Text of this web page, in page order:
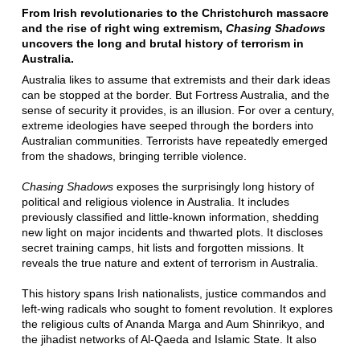
From Irish revolutionaries to the Christchurch massacre
and the rise of right wing extremism, Chasing Shadows
uncovers the long and brutal history of terrorism in
Australia.
Australia likes to assume that extremists and their dark ideas
can be stopped at the border. But Fortress Australia, and the
sense of security it provides, is an illusion. For over a century,
extreme ideologies have seeped through the borders into
Australian communities. Terrorists have repeatedly emerged
from the shadows, bringing terrible violence.
Chasing Shadowsexposes the surprisingly long history of
political and religious violence in Australia. It includes
previously classified and little-known information, shedding
new light on major incidents and thwarted plots. It discloses
secret training camps, hit lists and forgotten missions. It
reveals the true nature and extent of terrorism in Australia.
This history spans Irish nationalists, justice commandos and
left-wing radicals who sought to foment revolution. It explores
the religious cults of Ananda Marga and Aum Shinrikyo, and
the jihadist networks of Al-Qaeda and Islamic State. It also